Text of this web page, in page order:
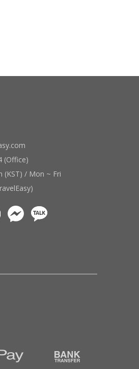
(Office)
(KST) / Mon ~ Fri